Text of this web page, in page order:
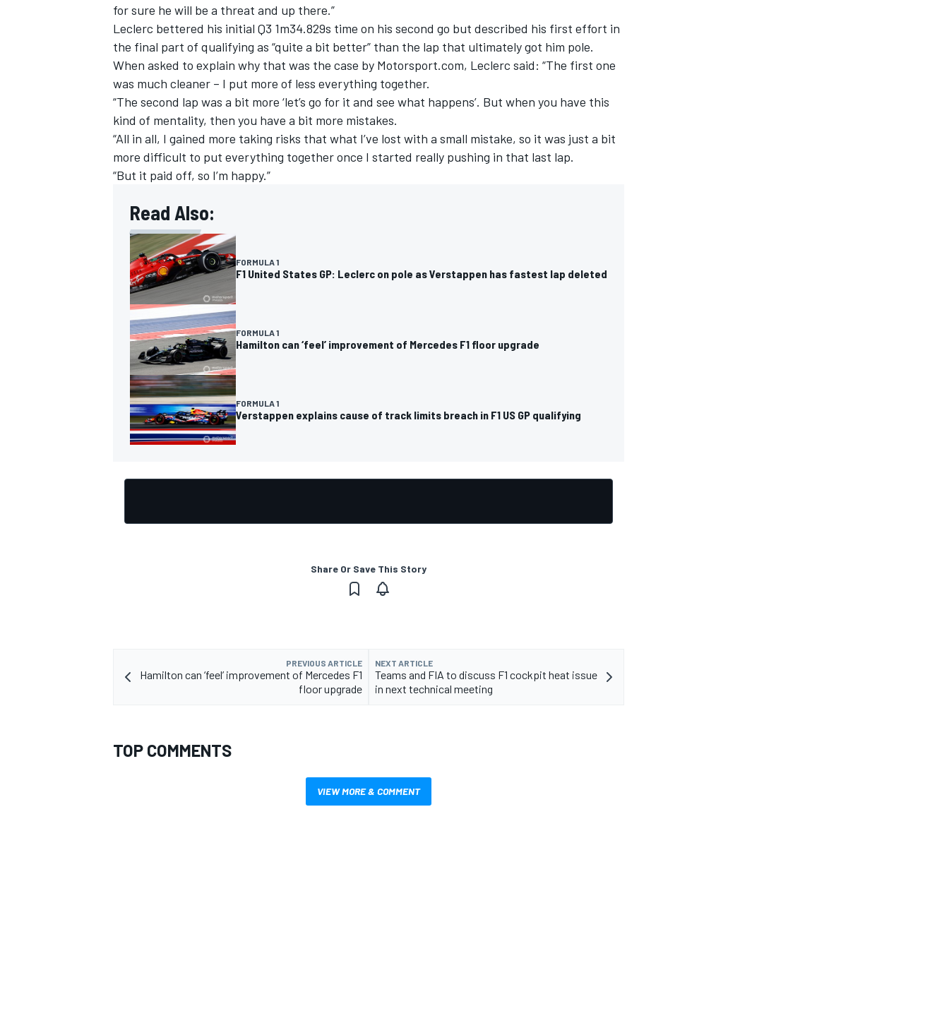
OPEN WHEEL
for sure he will be a threat and up there.”
Leclerc bettered his initial Q3 1m34.829s time on his second go but described his first effort in
the final part of qualifying as “quite a bit better” than the lap that ultimately got him pole.
When asked to explain why that was the case by Motorsport.com, Leclerc said: “The first one
was much cleaner – I put more of less everything together.
“The second lap was a bit more ‘let’s go for it and see what happens’. But when you have this
kind of mentality, then you have a bit more mistakes.
“All in all, I gained more taking risks that what I’ve lost with a small mistake, so it was just a bit
more difficult to put everything together once I started really pushing in that last lap.
“But it paid off, so I’m happy.”
Read Also:
FORMULA 1
F1 United States GP: Leclerc on pole as Verstappen has fastest lap deleted
FORMULA 1
Hamilton can ‘feel’ improvement of Mercedes F1 floor upgrade
FORMULA 1
Verstappen explains cause of track limits breach in F1 US GP qualifying
Share Or Save This Story
PREVIOUS ARTICLE
Hamilton can ‘feel’ improvement of Mercedes F1
floor upgrade
NEXT ARTICLE
Teams and FIA to discuss F1 cockpit heat issue
in next technical meeting
TOP COMMENTS
VIEW MORE & COMMENT